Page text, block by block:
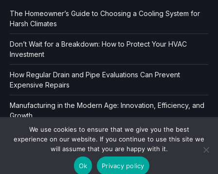
The Homeowner’s Guide to Choosing a Cooling System for
Harsh Climates
Don’t Wait for a Breakdown: How to Protect Your HVAC
Investment
How Regular Drain and Pipe Evaluations Can Prevent
Expensive Repairs
Manufacturing in the Modern Age: Innovation, Efficiency, and
Growth
Copyright © 2006-2026 Dir Book.| Privacy|
We use cookies to ensure that we give you the best
experience on our website. If you continue to use this site we
will assume that you are happy with it.
Ok Privacy policy